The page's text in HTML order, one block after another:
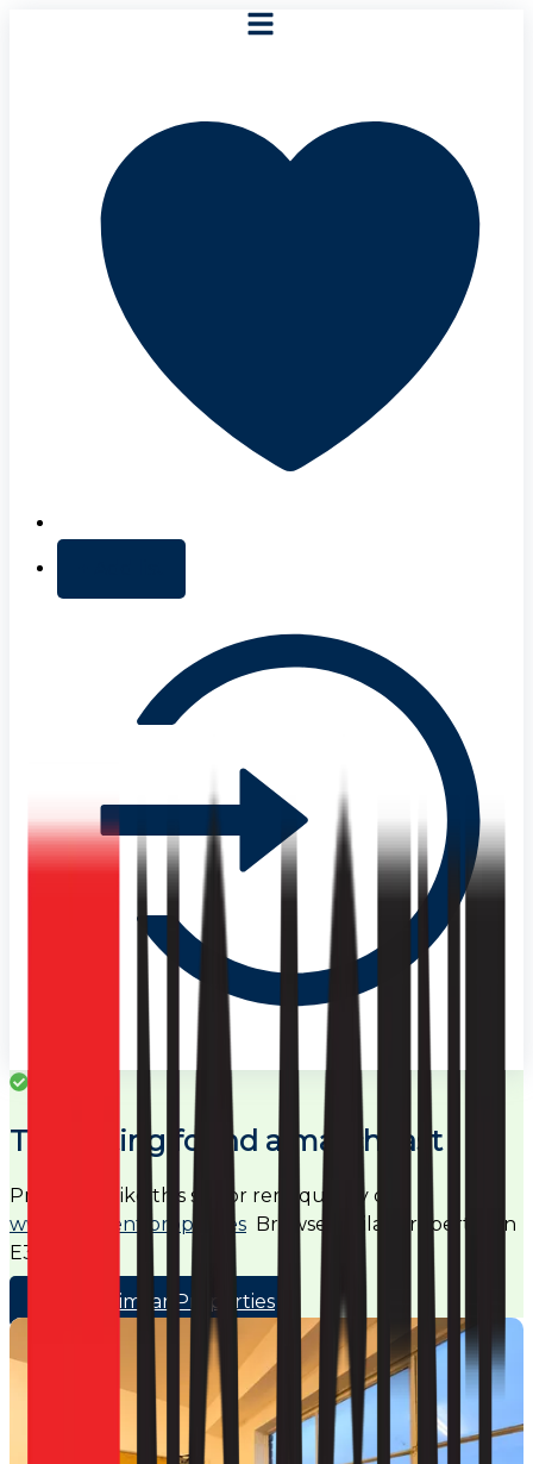
This listing found a match fast
Properties like this sell or rent quickly on
www.noagent.properties Browse similar properties in
E3
Browse Similar Properties